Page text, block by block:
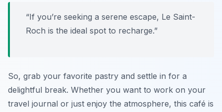
“If you’re seeking a serene escape, Le Saint-
Roch is the ideal spot to recharge.”
So, grab your favorite pastry and settle in for a
delightful break. Whether you want to work on your
travel journal or just enjoy the atmosphere, this café is